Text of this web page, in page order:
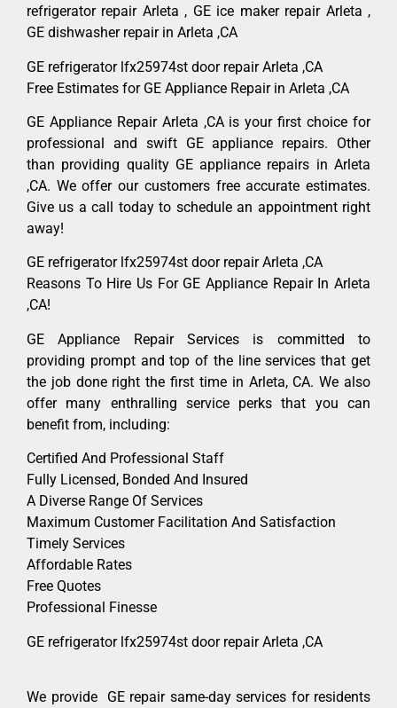
refrigerator repair Arleta , GE ice maker repair Arleta ,
GE dishwasher repair in Arleta ,CA
GE refrigerator lfx25974st door repair Arleta ,CA
Free Estimates for GE Appliance Repair in Arleta ,CA
GE Appliance Repair Arleta ,CA is your first choice for
professional and swift GE appliance repairs. Other
than providing quality GE appliance repairs in Arleta
,CA. We offer our customers free accurate estimates.
Give us a call today to schedule an appointment right
away!
GE refrigerator lfx25974st door repair Arleta ,CA
Reasons To Hire Us For GE Appliance Repair In Arleta
,CA!
GE Appliance Repair Services is committed to
providing prompt and top of the line services that get
the job done right the first time in Arleta, CA. We also
offer many enthralling service perks that you can
benefit from, including:
Certified And Professional Staff
Fully Licensed, Bonded And Insured
A Diverse Range Of Services
Maximum Customer Facilitation And Satisfaction
Timely Services
Affordable Rates
Free Quotes
Professional Finesse
GE refrigerator lfx25974st door repair Arleta ,CA
We provide GE repair same-day services for residents